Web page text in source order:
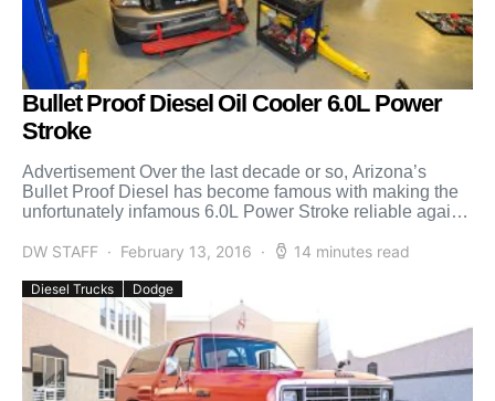
Bullet Proof Diesel Oil Cooler 6.0L Power
Stroke
Advertisement Over the last decade or so, Arizona’s
Bullet Proof Diesel has become famous with making the
unfortunately infamous 6.0L Power Stroke reliable again.
DW STAFF
February 13, 2016 14 minutes read
Diesel Trucks Dodge